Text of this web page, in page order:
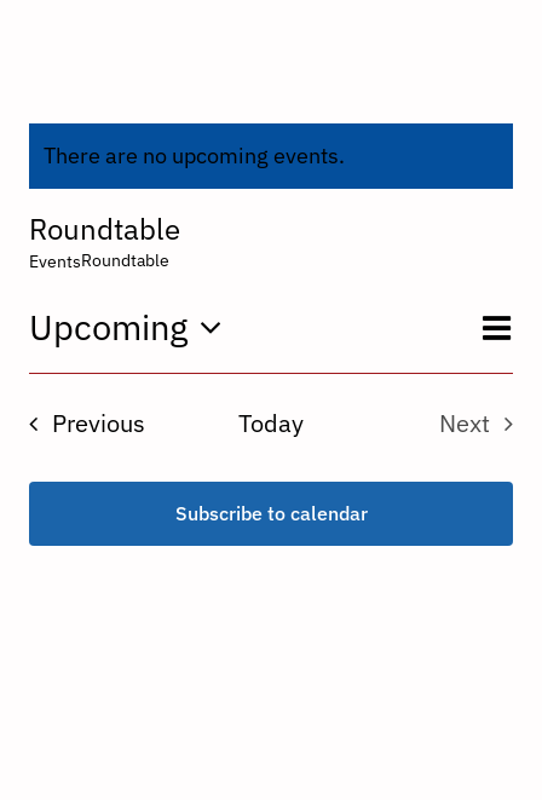
There are no upcoming events.
Roundtable
EventsRoundtable
List
Upcoming
Select
date.
Previous Today
Next
Subscribe to calendar